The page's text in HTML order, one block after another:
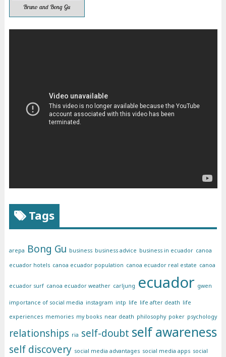
Bruno and Bong Gu
Tags
arepa Bong Gu business business advice business in ecuador canoa
ecuador hotels canoa ecuador population canoa ecuador real estate canoa
ecuador surf canoa ecuador weather carljung ecuador gwen
importance of social media instagram intp life life after death life
experiences memories my books near death philosophy poker psychology
relationships ria self-doubt self awareness
self discovery social media advantages social media apps social